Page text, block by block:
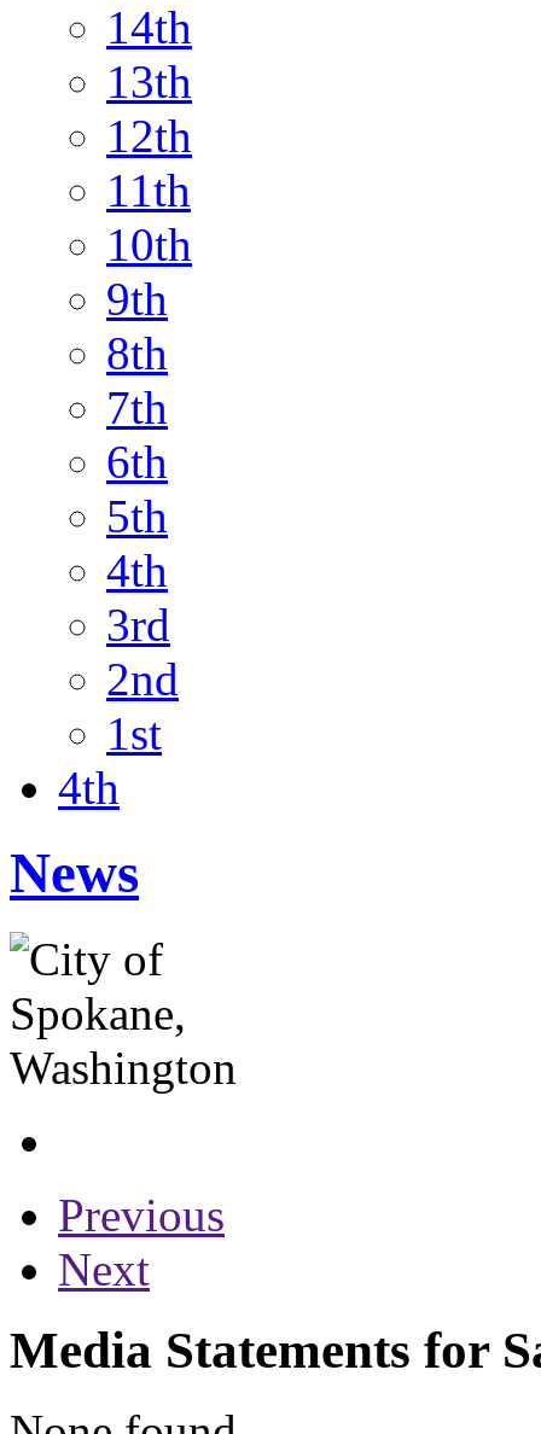
14th
13th
12th
11th
10th
9th
8th
7th
6th
5th
4th
3rd
2nd
1st
4th
News
Previous
Next
Media Statements for